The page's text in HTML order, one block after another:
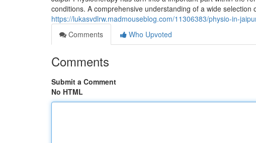
conditions. A comprehensive understanding of a wide
https://lukasvdlrw.madmouseblog.com/11306383/physio-in-
Comments
Who Upvoted
Comments
Submit a Comment
No HTML